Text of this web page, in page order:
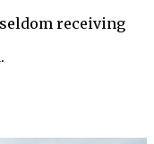
receiving